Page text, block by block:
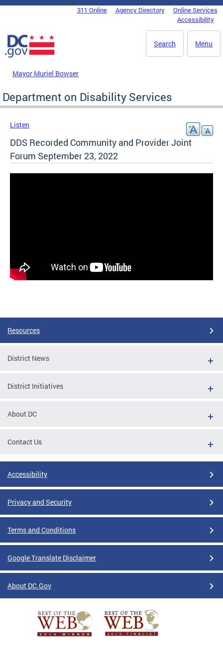
Skip to main content
DC Agency Top Menu311 Online Agency Directory
Online Services
Accessibility
Menu
Search
Mayor Muriel Bowser
Department on Disability Services
Listen
DDS Recorded Community and Provider Joint
Forum September 23, 2022
Resources
District News
District Initiatives
About DC
Contact Us
Accessibility
Privacy and Security
Terms and Conditions
Google Translate Disclaimer
About DC.Gov